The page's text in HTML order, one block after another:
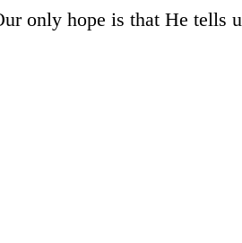
only hope is that He tells